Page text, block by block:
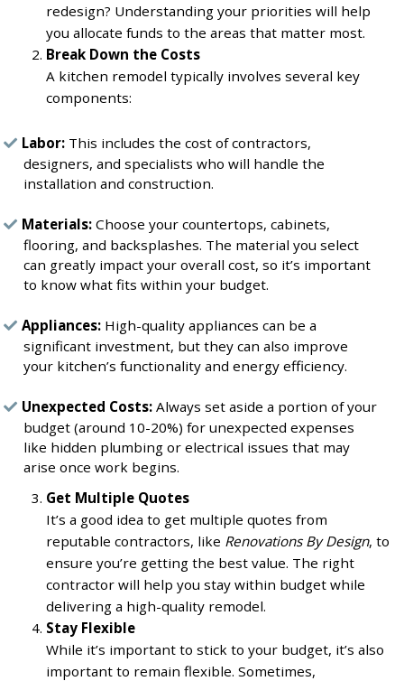
redesign? Understanding your priorities will help
you allocate funds to the areas that matter most.
Break Down the Costs
A kitchen remodel typically involves several key
components:
Labor: This includes the cost of contractors,
designers, and specialists who will handle the
installation and construction.
Materials: Choose your countertops, cabinets,
flooring, and backsplashes. The material you select
can greatly impact your overall cost, so it’s important
to know what fits within your budget.
Appliances: High-quality appliances can be a
significant investment, but they can also improve
your kitchen’s functionality and energy efficiency.
Unexpected Costs: Always set aside a portion of your
budget (around 10-20%) for unexpected expenses
like hidden plumbing or electrical issues that may
arise once work begins.
Get Multiple Quotes
It’s a good idea to get multiple quotes from
reputable contractors, like Renovations By Design, to
ensure you’re getting the best value. The right
contractor will help you stay within budget while
delivering a high-quality remodel.
Stay Flexible
While it’s important to stick to your budget, it’s also
important to remain flexible. Sometimes,